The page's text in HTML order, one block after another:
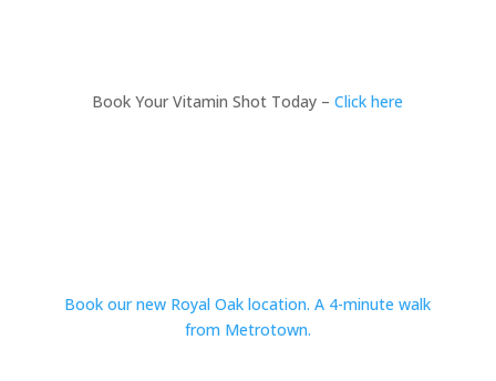
Book Your Vitamin Shot Today –Click here
Book our new Royal Oak location. A 4-minute walk
from Metrotown.